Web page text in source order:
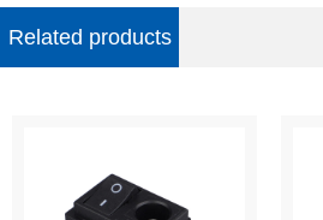
Related products